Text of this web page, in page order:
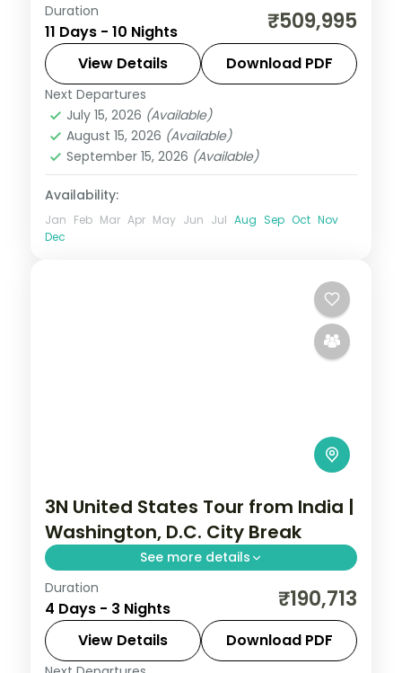
10 nights through San Francisco, South
Lake Tahoe (CA), and Fresno, taking in the
Golden Gate Bridge and Lake Tahoe, with
4-star hotels and breakfast daily.
United States
2 People
Duration
11 Days - 10 Nights ₹509,995
View Details Download PDF
Next Departures
July 15, 2026 (Available)
August 15, 2026 (Available)
September 15, 2026 (Available)
Availability:
Jan Feb Mar Apr May Jun Jul Aug Sep Oct Nov
Dec
3N United States Tour from India |
Washington, D.C. City Break
See more details
3 nights in Washington, D.C. with time for
the National Mall, 3-star hotel stays and
daily breakfast.
Duration
4 Days - 3 Nights ₹190,713
View Details Download PDF